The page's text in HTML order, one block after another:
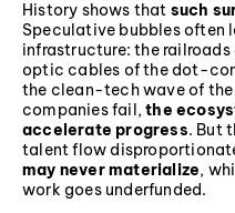
History shows that such
Speculative bubbles often
infrastructure: the
optic cables of the dot-
the clean-tech wave of the
companies fail,the
accelerate progress. But
talent flow
may never materialize,
work goes underfunded.